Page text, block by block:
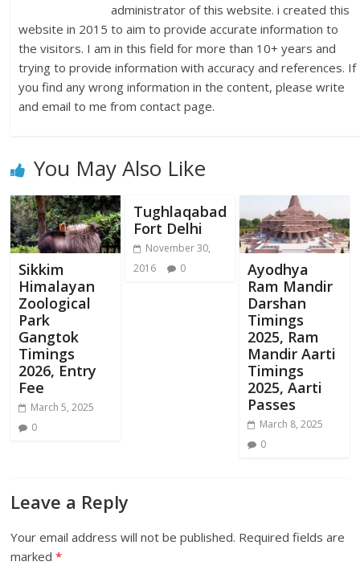
administrator of this website. i created this
website in 2015 to aim to provide accurate information to
the visitors. I am in this field for more than 10+ years and
trying to provide information with accuracy and references. If
you find any wrong information in the content, please write
and email to me from contact page.
You May Also Like
Sikkim
Himalayan
Zoological
Park
Gangtok
Timings
2026, Entry
Fee
March 5, 2025
0
Tughlaqabad
Fort Delhi
November 30,
2016
0
Ayodhya
Ram Mandir
Darshan
Timings
2025, Ram
Mandir Aarti
Timings
2025, Aarti
Passes
March 8, 2025
0
Leave a Reply
Your email address will not be published. Required fields are
marked*